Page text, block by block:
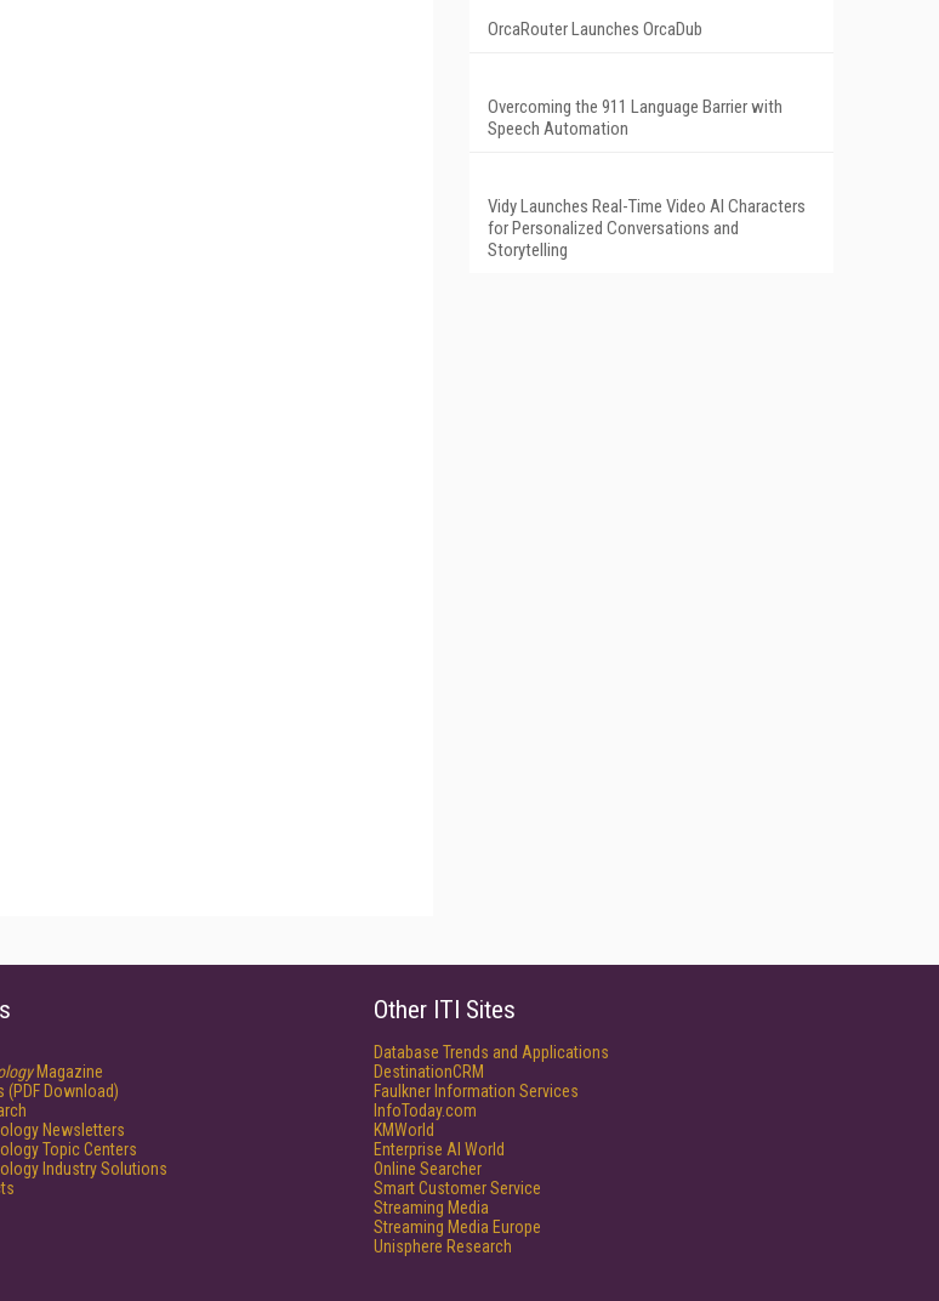
OrcaRouter Launches OrcaDub
Overcoming the 911 Language Barrier with
Speech Automation
Vidy Launches Real-Time Video AI Characters
for Personalized Conversations and
Storytelling
Magazine
(PDF Download)
Newsletters
Topic Centers
Industry Solutions
Other ITI Sites
Database Trends and Applications
DestinationCRM
Faulkner Information Services
InfoToday.com
KMWorld
Enterprise AI World
Online Searcher
Smart Customer Service
Streaming Media
Streaming Media Europe
Unisphere Research